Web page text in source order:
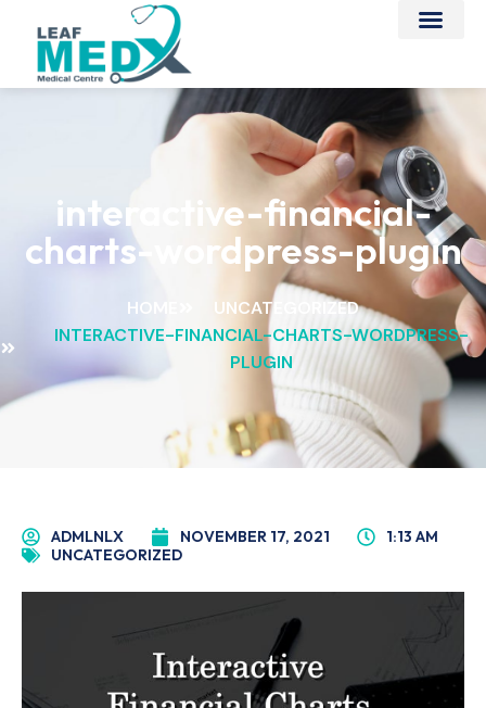
interactive-financial-
charts-wordpress-plugin
HOME
UNCATEGORIZED
INTERACTIVE-FINANCIAL-CHARTS-WORDPRESS-
PLUGIN
ADMLNLX NOVEMBER 17, 2021
1:13 AM
UNCATEGORIZED